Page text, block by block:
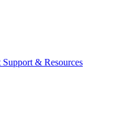
& Resources